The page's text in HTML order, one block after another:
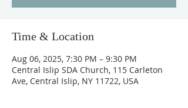
Time & Location
Aug 06, 2025, 7:30 PM – 9:30 PM
Central Islip SDA Church, 115 Carleton
Ave, Central Islip, NY 11722, USA